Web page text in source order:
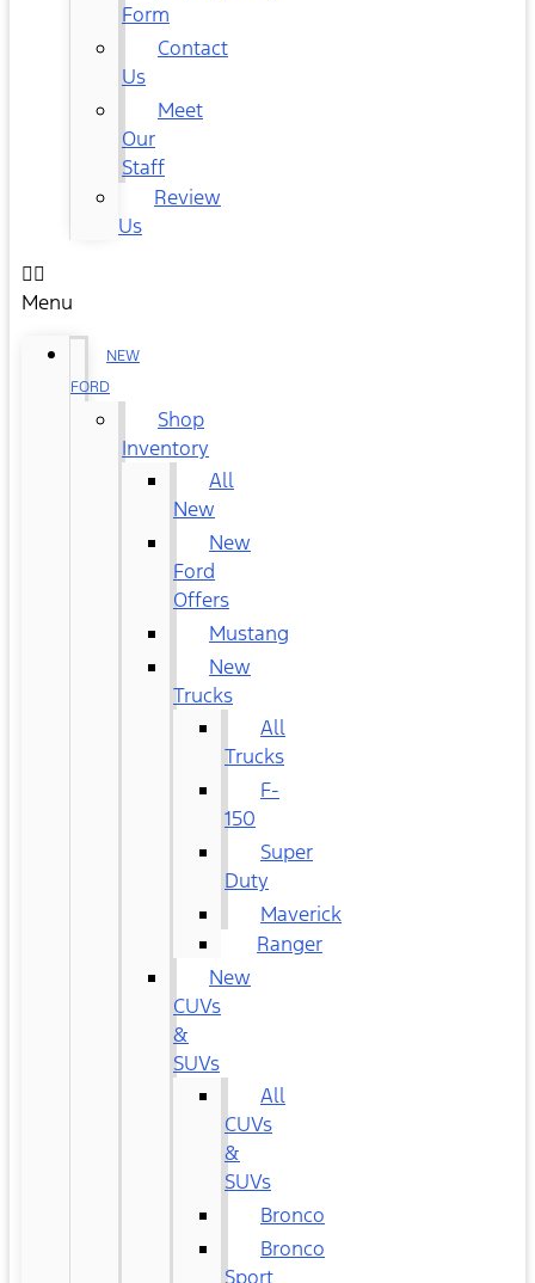
Form
Contact
Us
Meet
Our
Staff
Review
Us
Menu
NEW
FORD
Shop
Inventory
All
New
New
Ford
Offers
Mustang
New
Trucks
All
Trucks
F-
150
Super
Duty
Maverick
Ranger
New
CUVs
&
SUVs
All
CUVs
&
SUVs
Bronco
Bronco
Sport